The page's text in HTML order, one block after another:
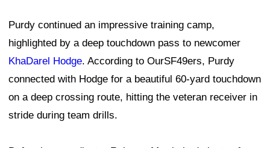
Purdy continued an impressive training camp,
highlighted by a deep touchdown pass to newcomer
KhaDarel Hodge. According to OurSF49ers, Purdy
connected with Hodge for a beautiful 60-yard touchdown
on a deep crossing route, hitting the veteran receiver in
stride during team drills.